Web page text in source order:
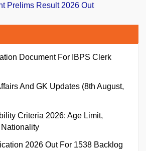
Prelims Result 2026 Out
Document For IBPS Clerk
And GK Updates (8th August,
Criteria 2026: Age Limit,
2026 Out For 1538 Backlog